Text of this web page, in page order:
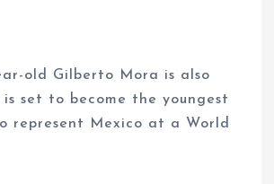
old Gilberto Mora is also
set to become the youngest
represent Mexico at a World